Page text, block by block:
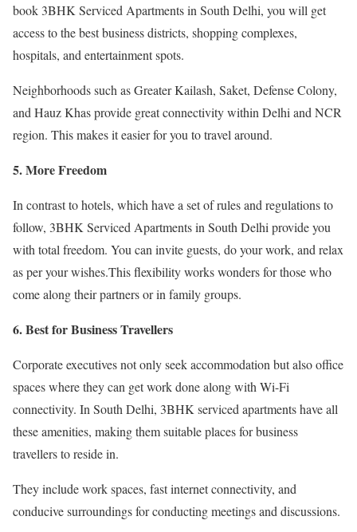
book 3BHK Serviced Apartments in South Delhi, you will get
access to the best business districts, shopping complexes,
hospitals, and entertainment spots.
Neighborhoods such as Greater Kailash, Saket, Defense Colony,
and Hauz Khas provide great connectivity within Delhi and NCR
region. This makes it easier for you to travel around.
5. More Freedom
In contrast to hotels, which have a set of rules and regulations to
follow, 3BHK Serviced Apartments in South Delhi provide you
with total freedom. You can invite guests, do your work, and relax
as per your wishes.This flexibility works wonders for those who
come along their partners or in family groups.
6. Best for Business Travellers
Corporate executives not only seek accommodation but also office
spaces where they can get work done along with Wi-Fi
connectivity. In South Delhi, 3BHK serviced apartments have all
these amenities, making them suitable places for business
travellers to reside in.
They include work spaces, fast internet connectivity, and
conducive surroundings for conducting meetings and discussions.